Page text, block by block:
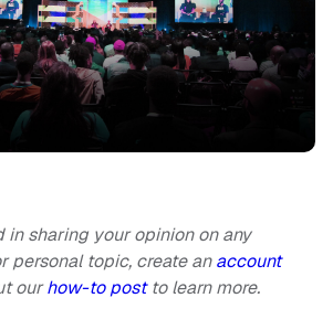
in sharing your opinion on any
personal topic, create anaccount
ourhow-to postto learn more.